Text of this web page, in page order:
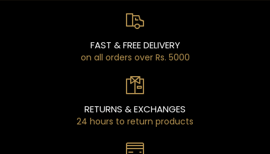
FAST & FREE DELIVERY
on all orders over Rs. 5000
RETURNS & EXCHANGES
24 hours to return products